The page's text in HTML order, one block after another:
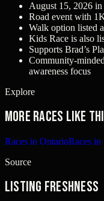
August 15, 2026
Road event with
Walk option listed
Kids Race is also
Supports Brad’s
Community-
awareness focus
Explore
More races like
Races in OntarioRaces in
Source
Listing freshness